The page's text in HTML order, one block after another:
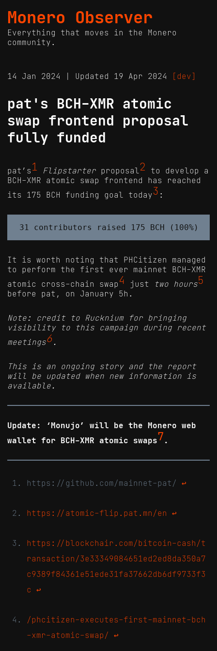
Monero Observer
Everything that moves in the Monero
community.
14 Jan 2024 | Updated 19 Apr 2024 [dev]
pat's BCH-XMR atomic
swap frontend proposal
fully funded
pat’s 1 Flipstarter proposal2 to develop a
BCH-XMR atomic swap frontend has reached
its 175 BCH funding goal today3 :
It is worth noting that PHCitizen managed
to perform the first ever mainnet BCH-XMR
atomic cross-chain swap 4 just two hours5
before pat, on January 5h.
Note: credit to Rucknium for bringing
visibility to this campaign during recent
meetings6 .
This is an ongoing story and the report
will be updated when new information is
available.
Update: ‘Monujo’ will be the Monero web
wallet for BCH-XMR atomic swaps7 .
https://github.com/mainnet-pat/ ↩
https://atomic-flip.pat.mn/en ↩
https://blockchair.com/bitcoin-cash/t
ransaction/3e33349084651ed2ed8da350a7
c9389f84361e51ede31fa37662db6df9733f3
c ↩
/phcitizen-executes-first-mainnet-bch
-xmr-atomic-swap/ ↩